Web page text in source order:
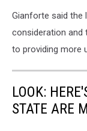
Gianforte said the
consideration and
to providing more
LOOK:
STATE ARE